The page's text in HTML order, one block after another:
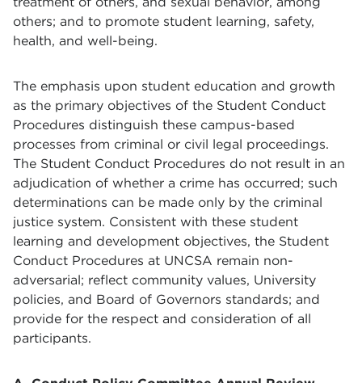
others; and to promote student learning, safety,
health, and well-being.
The emphasis upon student education and growth
as the primary objectives of the Student Conduct
Procedures distinguish these campus-based
processes from criminal or civil legal proceedings.
The Student Conduct Procedures do not result in an
adjudication of whether a crime has occurred; such
determinations can be made only by the criminal
justice system. Consistent with these student
learning and development objectives, the Student
Conduct Procedures at UNCSA remain non-
adversarial; reflect community values, University
policies, and Board of Governors standards; and
provide for the respect and consideration of all
participants.